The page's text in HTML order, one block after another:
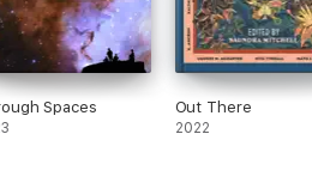
Spaces Out There
2022